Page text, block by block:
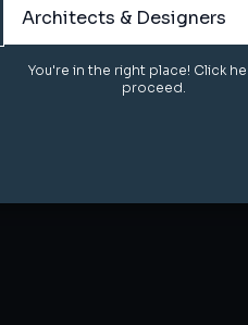
Architects & Designers
You're in the right place! Click
proceed.
Architects & Designers
You're in the right place! Click
proceed.